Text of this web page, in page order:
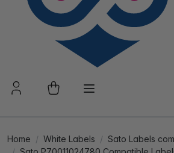
Home White Labels
Sato Labels